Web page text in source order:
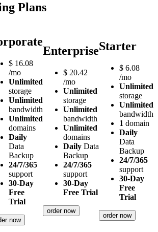
Plans
$ 16.08
/mo
Unlimited
storage
Unlimited
bandwidth
Unlimited
domains
Daily
Data
Backup
24/7/365
support
30-Day
Free
Trial
now
Enterprise
$ 20.42
/mo
Unlimited
storage
Unlimited
bandwidth
Unlimited
domains
Daily Data
Backup
24/7/365
support
30-Day
Free Trial
order now
Starter
$ 6.08
/mo
Unlimited
storage
Unlimited
bandwidth
1 domain
Daily
Data
Backup
24/7/365
support
30-Day
Free
Trial
order now